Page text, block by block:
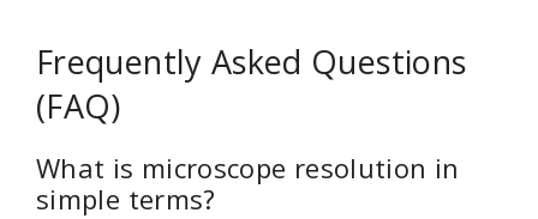
Frequently Asked Questions
(FAQ)
What is microscope resolution in
simple terms?